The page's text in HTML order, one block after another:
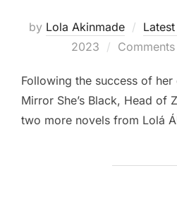
by Lola Akinmade
2023
Following the success of
Mirror She’s Black, Head of
two more novels from Lolá